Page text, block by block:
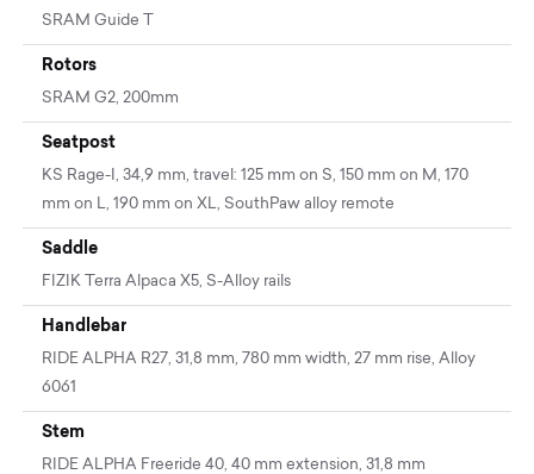
SRAM Guide T
Rotors
SRAM G2, 200mm
Seatpost
KS Rage-I, 34,9 mm, travel: 125 mm on S, 150 mm on M, 170
mm on L, 190 mm on XL, SouthPaw alloy remote
Saddle
FIZIK Terra Alpaca X5, S-Alloy rails
Handlebar
RIDE ALPHA R27, 31,8 mm, 780 mm width, 27 mm rise, Alloy
6061
Stem
RIDE ALPHA Freeride 40, 40 mm extension, 31,8 mm